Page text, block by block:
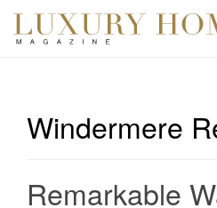
Windermere
Remarkable